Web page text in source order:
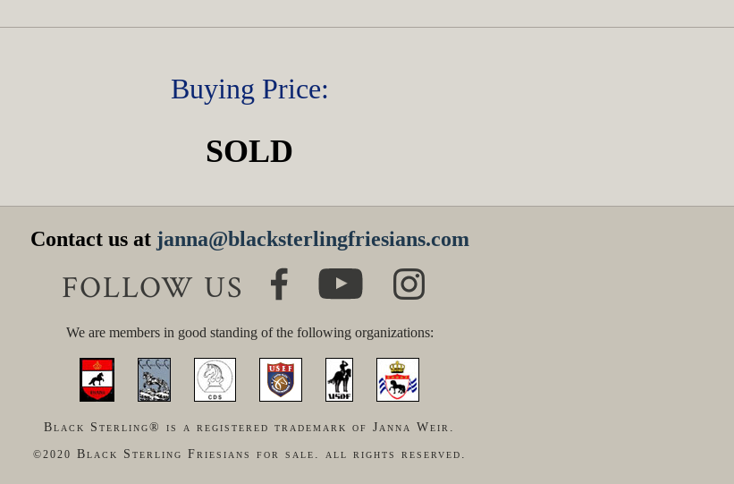
Buying Price:
SOLD
Contact us at janna@blacksterlingfriesians.com
FOLLOW US
We are members in good standing of the following organizations:
Black Sterling® is a registered trademark of Janna Weir.
©2020 Black Sterling Friesians for sale. all rights reserved.